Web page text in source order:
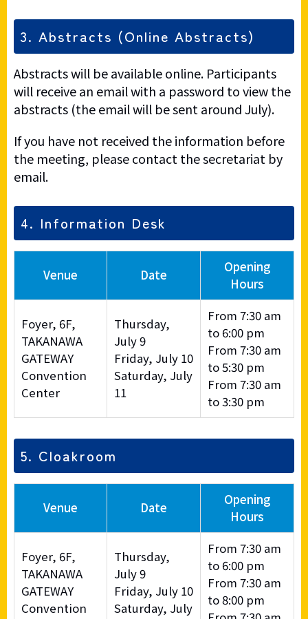
3. Abstracts (Online Abstracts)
Abstracts will be available online. Participants
will receive an email with a password to view the
abstracts (the email will be sent around July).
If you have not received the information before
the meeting, please contact the secretariat by
email.
4. Information Desk
Venue Date
Opening
Hours
Foyer, 6F,
TAKANAWA
GATEWAY
Convention
Center
Thursday,
July 9
Friday, July 10
Saturday, July
11
From 7:30 am
to 6:00 pm
From 7:30 am
to 5:30 pm
From 7:30 am
to 3:30 pm
5. Cloakroom
Venue Date
Opening
Hours
Foyer, 6F,
TAKANAWA
GATEWAY
Convention
Thursday,
July 9
Friday, July 10
Saturday, July
From 7:30 am
to 6:00 pm
From 7:30 am
to 8:00 pm